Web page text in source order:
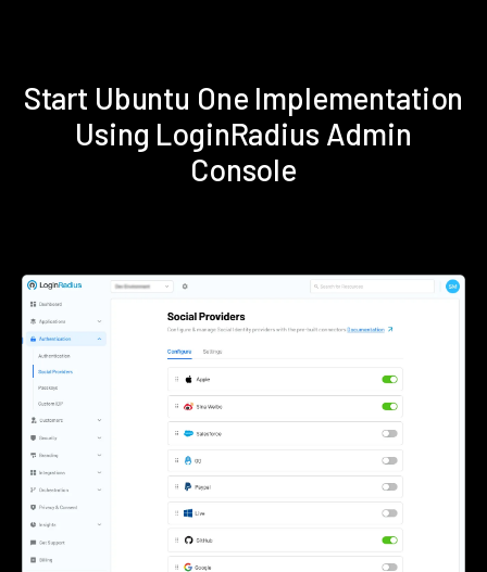
Start Ubuntu One Implementation
Using LoginRadius Admin
Console